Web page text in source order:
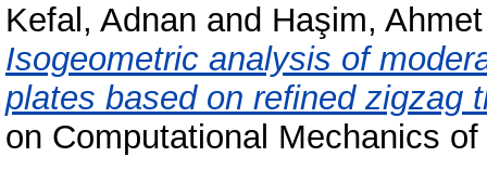
Kefal, Adnan and Haşim,
Isogeometric analysis of
plates based on refined zigzag
on Computational Mechanics